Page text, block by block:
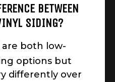
BETWEEN
SIDING?
are both low-
options but
differently over